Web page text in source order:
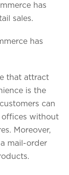
you soon
has
sales.
has
that attract
is the
can
without
Moreover,
mail-order